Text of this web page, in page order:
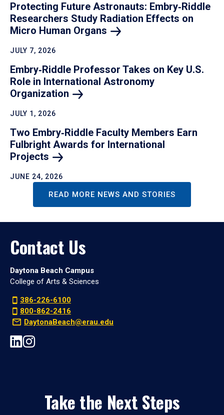
Protecting Future Astronauts: Embry‑Riddle
Researchers Study Radiation Effects on
Micro Human Organs
JULY 7, 2026
Embry‑Riddle Professor Takes on Key U.S.
Role in International Astronomy
Organization
JULY 1, 2026
Two Embry‑Riddle Faculty Members Earn
Fulbright Awards for International
Projects
JUNE 24, 2026
READ MORE NEWS AND STORIES
Contact Us
Daytona Beach Campus
College of Arts & Sciences
386-226-6100
800-862-2416
DaytonaBeach@erau.edu
Take the Next Steps